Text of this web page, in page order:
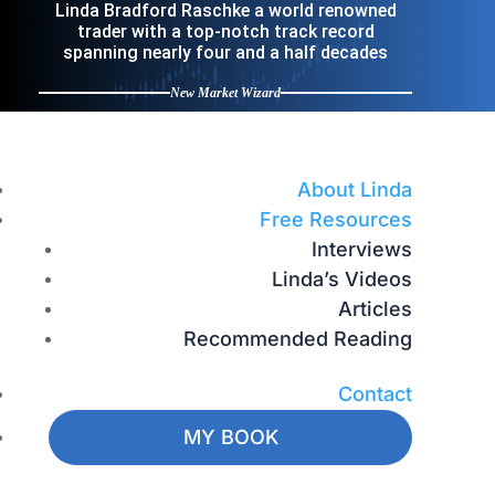
Linda Bradford Raschke a world renowned
trader with a top-notch track record
spanning nearly four and a half decades
New Market Wizard
About Linda
Free Resources
Interviews
Linda’s Videos
Articles
Recommended Reading
Contact
MY BOOK